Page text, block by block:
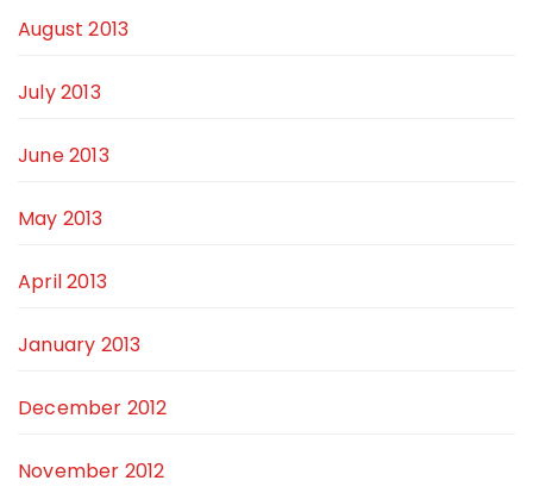
August 2013
July 2013
June 2013
May 2013
April 2013
January 2013
December 2012
November 2012